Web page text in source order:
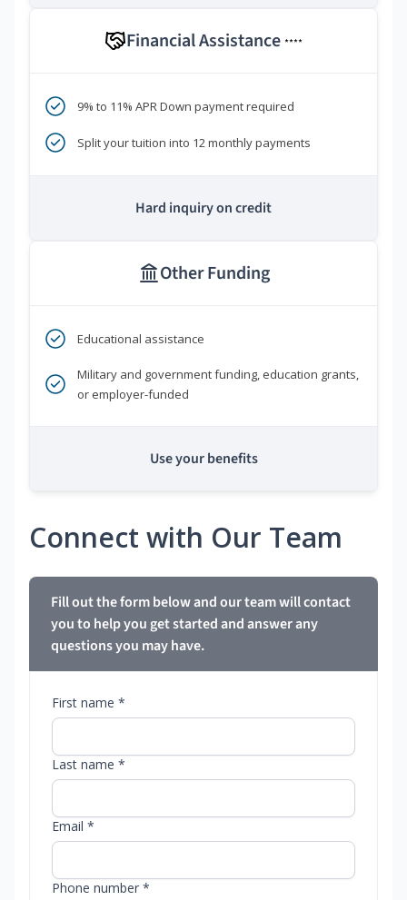
Financial Assistance ****
9% to 11% APR Down payment required
Split your tuition into 12 monthly payments
Hard inquiry on credit
Other Funding
Educational assistance
Military and government funding, education grants,
or employer-funded
Use your benefits
Connect with Our Team
Fill out the form below and our team will contact
you to help you get started and answer any
questions you may have.
First name *
Last name *
Email *
Phone number *